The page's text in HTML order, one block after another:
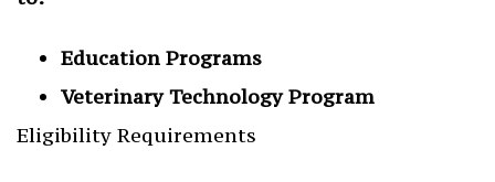
Education Programs
Veterinary Technology Program
Eligibility Requirements